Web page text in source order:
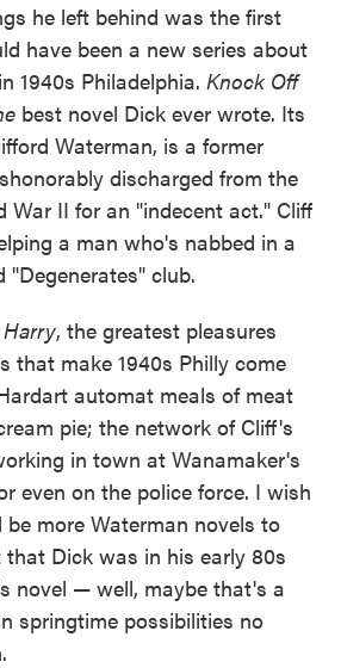
he left behind was the first
have been a new series about
1940s Philadelphia. Knock Off
best novel Dick ever wrote. Its
Waterman, is a former
discharged from the
War II for an "indecent act." Cliff
a man who's nabbed in a
club.
, the greatest pleasures
that make 1940s Philly come
automat meals of meat
pie; the network of Cliff's
in town at Wanamaker's
even on the police force. I wish
more Waterman novels to
Dick was in his early 80s
novel — well, maybe that's a
springtime possibilities no